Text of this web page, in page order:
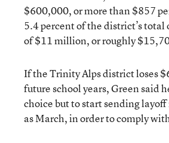
$600,000, or more than $857
5.4 percent of the district’s
of $11 million, or roughly
If the Trinity Alps district loses
future school years, Green said
choice but to start sending layoff
as March, in order to comply